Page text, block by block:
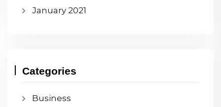
January 2021
Categories
Business